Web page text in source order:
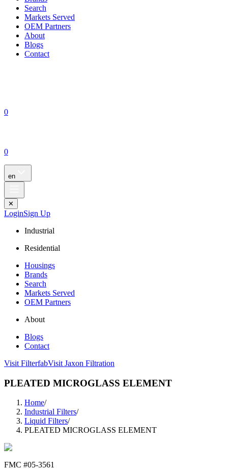
Search
Markets Served
OEM Partners
About
Blogs
Contact
0
0
en
✕
LoginSign Up
Industrial
Residential
Housings
Brands
Search
Markets Served
OEM Partners
About
Blogs
Contact
Visit FilterfabVisit Jaxon Filtration
PLEATED MICROGLASS ELEMENT
Home/
Industrial Filters/
Liquid Filters/
PLEATED MICROGLASS ELEMENT
FMC #05-3561